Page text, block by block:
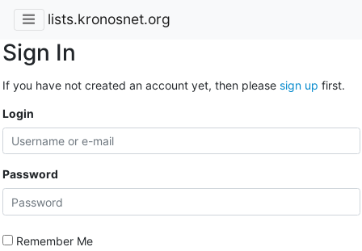
lists.kronosnet.org
Sign In
If you have not created an account yet, then please sign up first.
Login
Password
Remember Me